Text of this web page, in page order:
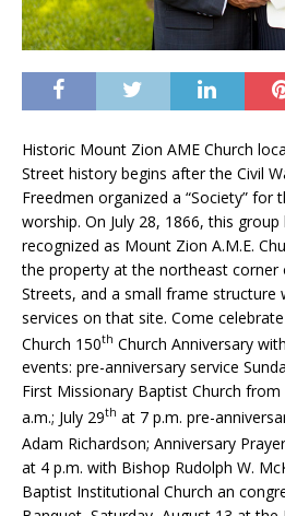
Historic Mount Zion AME Church
Street history begins after the Civil
Freedmen organized a “Society” for
worship. On July 28, 1866, this
recognized as Mount Zion A.M.E.
the property at the northeast corner
Streets, and a small frame structure
services on that site. Come
Church 150th Church Anniversary
events: pre-anniversary service
First Missionary Baptist Church
a.m.; July 29th at 7 p.m. pre-
Adam Richardson; Anniversary
at 4 p.m. with Bishop Rudolph W.
Baptist Institutional Church an